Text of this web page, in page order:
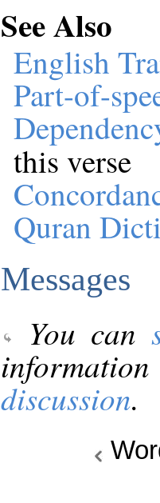
See Also
English
Part-of-
this verse
Quran
Messages
You can
discussion.